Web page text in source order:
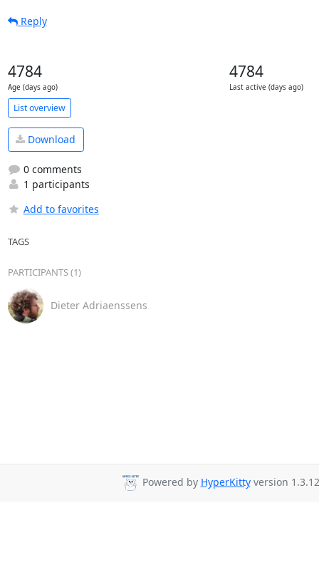
Reply
4784
Age (days ago)
4784
Last active (days ago)
List overview
Download
0 comments
1 participants
Add to favorites
TAGS
PARTICIPANTS (1)
Dieter Adriaenssens
Powered by HyperKittyversion